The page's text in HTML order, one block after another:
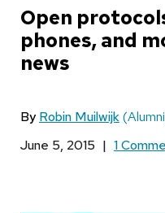
Open
phones, and
news
By Robin Muilwijk
June 5, 2015 | 1